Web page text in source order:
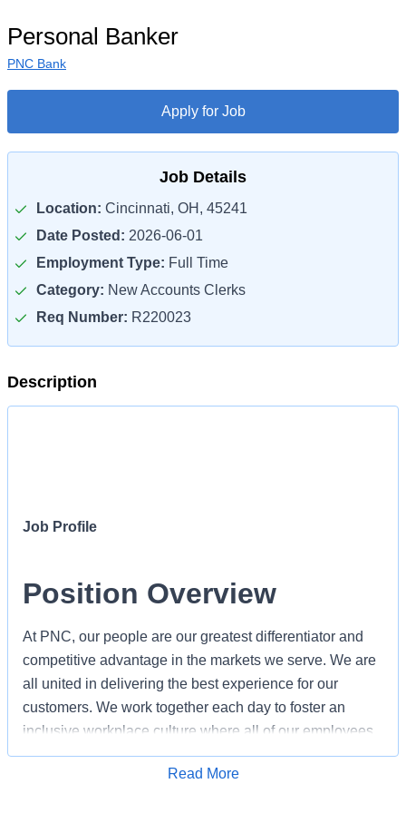
Personal Banker
PNC Bank
Apply for Job
Job Details
Location: Cincinnati, OH, 45241
Date Posted: 2026-06-01
Employment Type: Full Time
Category: New Accounts Clerks
Req Number: R220023
Description
Job Profile
Position Overview
At PNC, our people are our greatest differentiator and
competitive advantage in the markets we serve. We are
all united in delivering the best experience for our
customers. We work together each day to foster an
inclusive workplace culture where all of our employees
feel respected, valued and have an opportunity to
contribute to the company’s success. As a Personal
Apply for Job
Read More